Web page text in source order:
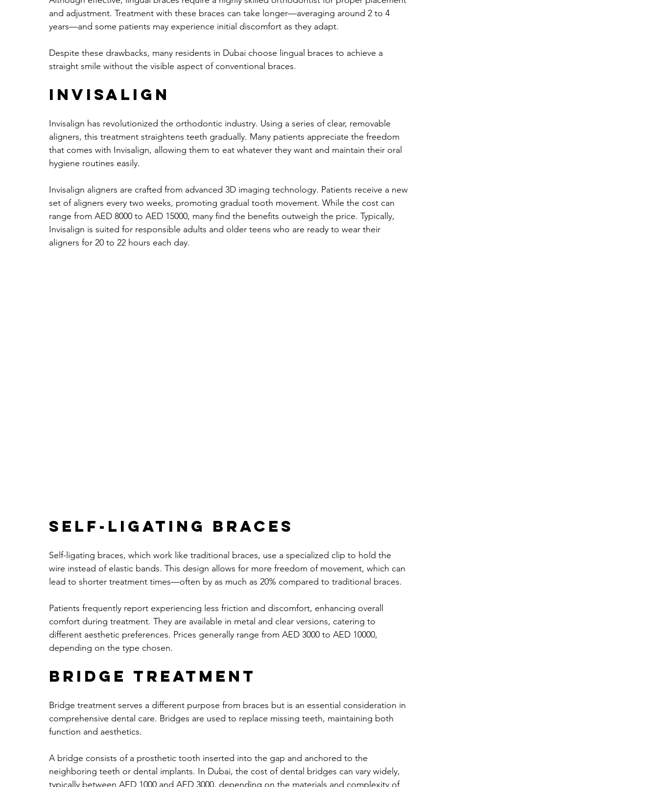
and adjustment. Treatment with these braces can take longer—averaging around 2 to 4
years—and some patients may experience initial discomfort as they adapt.
Despite these drawbacks, many residents in Dubai choose lingual braces to achieve a
straight smile without the visible aspect of conventional braces.
Invisalign
Invisalign has revolutionized the orthodontic industry. Using a series of clear, removable
aligners, this treatment straightens teeth gradually. Many patients appreciate the freedom
that comes with Invisalign, allowing them to eat whatever they want and maintain their oral
hygiene routines easily.
Invisalign aligners are crafted from advanced 3D imaging technology. Patients receive a new
set of aligners every two weeks, promoting gradual tooth movement. While the cost can
range from AED 8000 to AED 15000, many find the benefits outweigh the price. Typically,
Invisalign is suited for responsible adults and older teens who are ready to wear their
aligners for 20 to 22 hours each day.
Self-Ligating Braces
Self-ligating braces, which work like traditional braces, use a specialized clip to hold the
wire instead of elastic bands. This design allows for more freedom of movement, which can
lead to shorter treatment times—often by as much as 20% compared to traditional braces.
Patients frequently report experiencing less friction and discomfort, enhancing overall
comfort during treatment. They are available in metal and clear versions, catering to
different aesthetic preferences. Prices generally range from AED 3000 to AED 10000,
depending on the type chosen.
Bridge Treatment
Bridge treatment serves a different purpose from braces but is an essential consideration in
comprehensive dental care. Bridges are used to replace missing teeth, maintaining both
function and aesthetics.
A bridge consists of a prosthetic tooth inserted into the gap and anchored to the
neighboring teeth or dental implants. In Dubai, the cost of dental bridges can vary widely,
typically between AED 1000 and AED 3000, depending on the materials and complexity of